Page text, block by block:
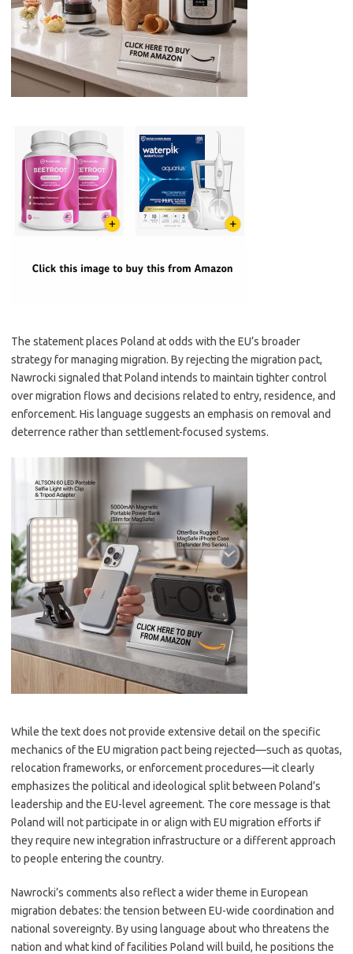
The statement places Poland at odds with the EU’s broader
strategy for managing migration. By rejecting the migration pact,
Nawrocki signaled that Poland intends to maintain tighter control
over migration flows and decisions related to entry, residence, and
enforcement. His language suggests an emphasis on removal and
deterrence rather than settlement-focused systems.
While the text does not provide extensive detail on the specific
mechanics of the EU migration pact being rejected—such as quotas,
relocation frameworks, or enforcement procedures—it clearly
emphasizes the political and ideological split between Poland’s
leadership and the EU-level agreement. The core message is that
Poland will not participate in or align with EU migration efforts if
they require new integration infrastructure or a different approach
to people entering the country.
Nawrocki’s comments also reflect a wider theme in European
migration debates: the tension between EU-wide coordination and
national sovereignty. By using language about who threatens the
nation and what kind of facilities Poland will build, he positions the